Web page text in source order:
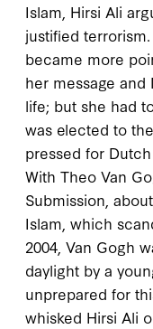
Islam, Hirsi Ali
justified
became more
her message
life; but she had
was elected to
pressed for
With Theo Van
Submission ,
Islam, which
2004 , Van Gogh
daylight by a
unprepared for
whisked Hirsi Ali